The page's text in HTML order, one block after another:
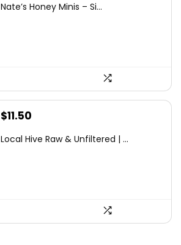
was: is:
Nate’s Honey Minis – Si...
Original
was:
$11.50
is:
Local Hive Raw & Unfiltered | ...